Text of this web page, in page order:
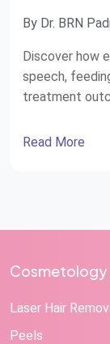
By Dr. BRN
Discover how
speech,
treatment
Read More
Cosmetology
Laser Hair
Peels